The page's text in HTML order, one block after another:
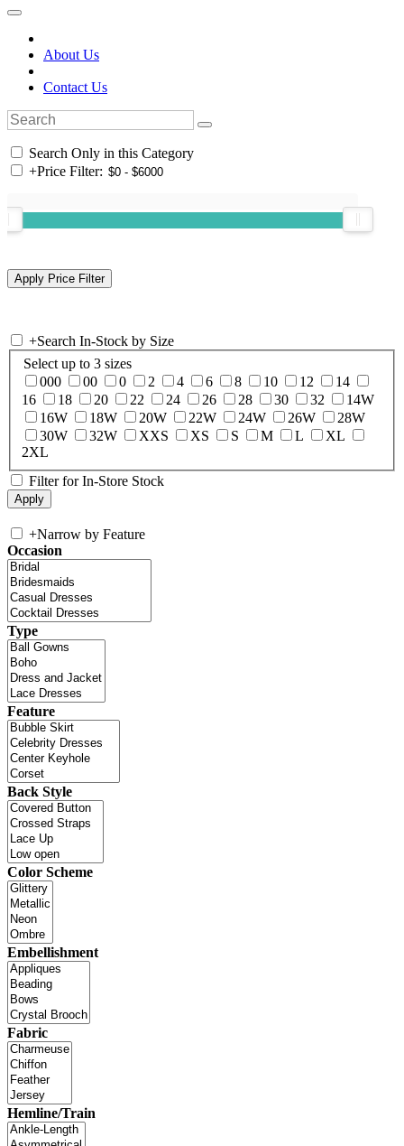
About Us
Contact Us
Search Only in this Category
+Price Filter:
+Search In-Stock by Size
Select up to 3 sizes
000
00 0 2 4 6 8 10 12
14
16
18 20 22 24 26 28 30 32
14W
16W
18W 20W 22W 24W 26W
28W
30W
32W XXS XS S M L
XL
2XL
Filter for In-Store Stock
+Narrow by Feature
Occasion
Type
Feature
Back Style
Color Scheme
Embellishment
Fabric
Hemline/Train